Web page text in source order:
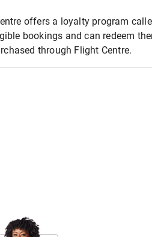
offers a loyalty program
bookings and can redeem
through Flight Centre.